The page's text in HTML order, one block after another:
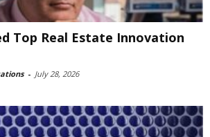
Top Real Estate Innovation
- July 28, 2026